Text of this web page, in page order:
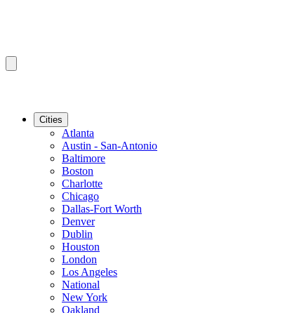
Cities
Atlanta
Austin - San-Antonio
Baltimore
Boston
Charlotte
Chicago
Dallas-Fort Worth
Denver
Dublin
Houston
London
Los Angeles
National
New York
Oakland